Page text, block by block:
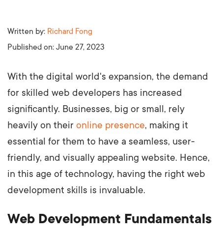
Written by: Richard Fong
Published on: June 27, 2023
With the digital world's expansion, the demand
for skilled web developers has increased
significantly. Businesses, big or small, rely
heavily on their online presence, making it
essential for them to have a seamless, user-
friendly, and visually appealing website. Hence,
in this age of technology, having the right web
development skills is invaluable.
Web Development Fundamentals